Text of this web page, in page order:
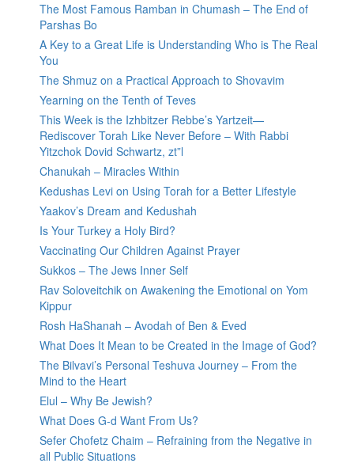
The Most Famous Ramban in Chumash – The End of
Parshas Bo
A Key to a Great Life is Understanding Who is The Real
You
The Shmuz on a Practical Approach to Shovavim
Yearning on the Tenth of Teves
This Week is the Izhbitzer Rebbe’s Yartzeit—
Rediscover Torah Like Never Before – With Rabbi
Yitzchok Dovid Schwartz, zt”l
Chanukah – Miracles Within
Kedushas Levi on Using Torah for a Better Lifestyle
Yaakov’s Dream and Kedushah
Is Your Turkey a Holy Bird?
Vaccinating Our Children Against Prayer
Sukkos – The Jews Inner Self
Rav Soloveitchik on Awakening the Emotional on Yom
Kippur
Rosh HaShanah – Avodah of Ben & Eved
What Does It Mean to be Created in the Image of God?
The Bilvavi’s Personal Teshuva Journey – From the
Mind to the Heart
Elul – Why Be Jewish?
What Does G-d Want From Us?
Sefer Chofetz Chaim – Refraining from the Negative in
all Public Situations